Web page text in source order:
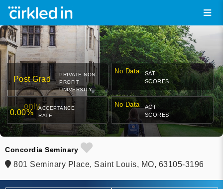
Post Grad
only
PRIVATE NON-
PROFIT
UNIVERSITY
No Data
SAT
SCORES
0.00%
ACCEPTANCE
RATE
No Data
ACT
SCORES
Concordia Seminary
801 Seminary Place, Saint Louis, MO, 63105-3196